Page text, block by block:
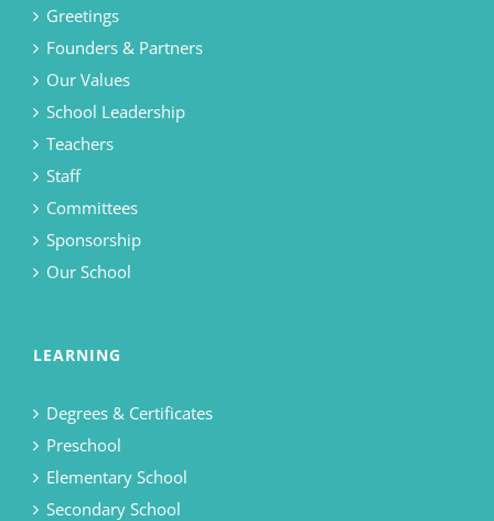
Greetings
Founders & Partners
Our Values
School Leadership
Teachers
Staff
Committees
Sponsorship
Our School
LEARNING
Degrees & Certificates
Preschool
Elementary School
Secondary School